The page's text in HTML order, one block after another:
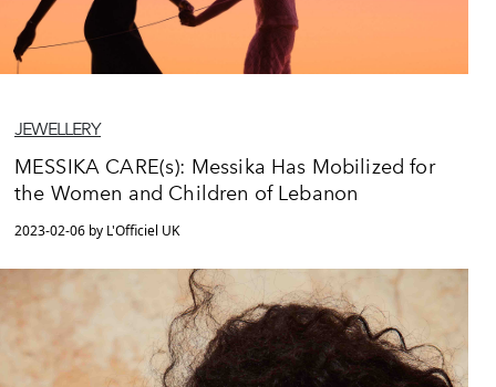
JEWELLERY
MESSIKA CARE(s): Messika Has Mobilized for
the Women and Children of Lebanon
2023-02-06 by L'Officiel UK